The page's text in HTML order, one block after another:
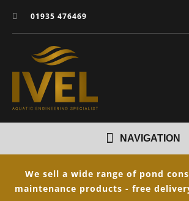
01935 476469
We sell a wide range of pond
maintenance products - free